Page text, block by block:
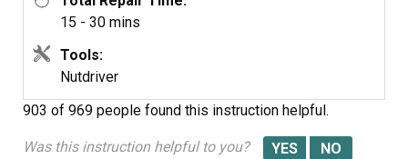
15 - 30 mins
Tools:
Nutdriver
903 of 969 people found this instruction helpful.
Was this instruction helpful to you?